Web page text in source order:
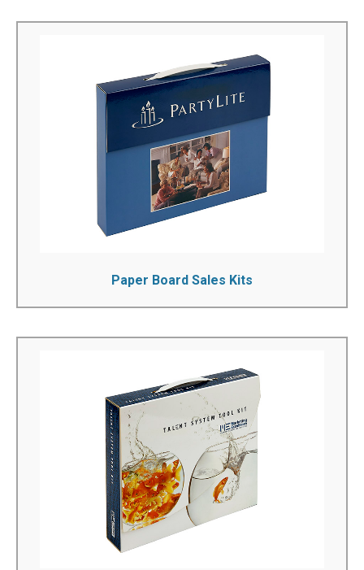
Paper Board Sales Kits
Paper Board Sales Kits
Printed sales kits are an effective and recession proof
method of marketing and promotion. We're a pioneer in
innovative custom presentation packaging and have
served hundreds of businesses, providing them with
vibrant custom boxes for all their packaging needs. With
a variety of add-on and finishing options, we will make
your custom marketing boxes worth noticing.
Flush Cut Sales Kits
We can manufacture custom flush cut sales kits to your
exact specifications. You can fully personalize the boxes
that you want to purchase by printing your name or logo
on to them. Our many years of experience can help you
select the product you need...
See More!